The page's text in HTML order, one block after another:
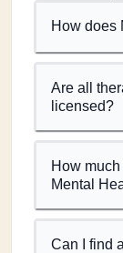
How does
Are all
licensed?
How
Mental
Can I find